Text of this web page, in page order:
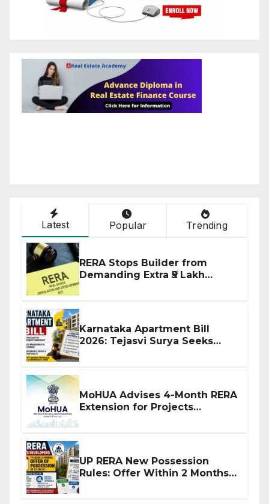
Latest Popular Trending
RERA Stops Builder from
Demanding Extra ₹5 Lakh
Karnataka Apartment Bill
2026: Tejasvi Surya Seeks
MoHUA Advises 4-Month RERA
Extension for Projects
UP RERA New Possession
Rules: Offer Within 2 Months